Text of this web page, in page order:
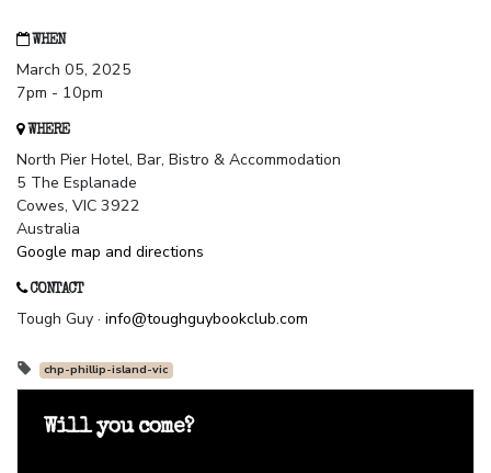
WHEN
March 05, 2025
7pm - 10pm
WHERE
North Pier Hotel, Bar, Bistro & Accommodation
5 The Esplanade
Cowes, VIC 3922
Australia
Google map and directions
CONTACT
Tough Guy · info@toughguybookclub.com
chp-phillip-island-vic
Will you come?